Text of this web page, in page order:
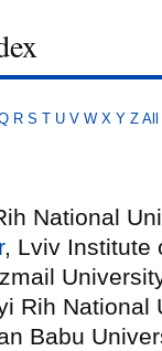
R S T U V W X Y Z All
National
, Lviv Institute
Rih National
Babu